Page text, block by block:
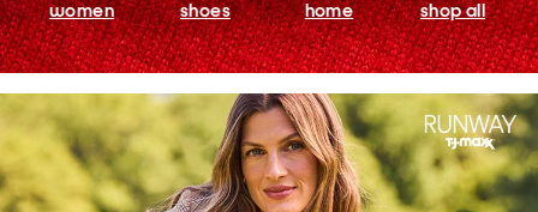
women shoes home shop all